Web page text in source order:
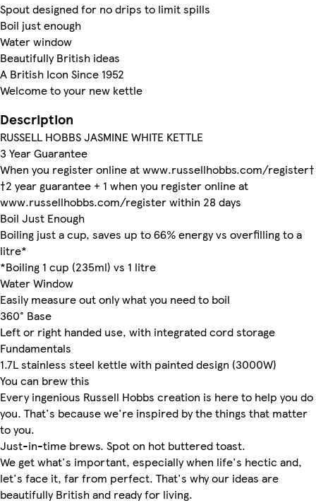
Spout designed for no drips to limit spills
Boil just enough
Water window
Beautifully British ideas
A British Icon Since 1952
Welcome to your new kettle
Description
RUSSELL HOBBS JASMINE WHITE KETTLE
3 Year Guarantee
When you register online at www.russellhobbs.com/register†
†2 year guarantee + 1 when you register online at
www.russellhobbs.com/register within 28 days
Boil Just Enough
Boiling just a cup, saves up to 66% energy vs overfilling to a
litre*
*Boiling 1 cup (235ml) vs 1 litre
Water Window
Easily measure out only what you need to boil
360° Base
Left or right handed use, with integrated cord storage
Fundamentals
1.7L stainless steel kettle with painted design (3000W)
You can brew this
Every ingenious Russell Hobbs creation is here to help you do
you. That's because we're inspired by the things that matter
to you.
Just-in-time brews. Spot on hot buttered toast.
We get what's important, especially when life's hectic and,
let's face it, far from perfect. That's why our ideas are
beautifully British and ready for living.